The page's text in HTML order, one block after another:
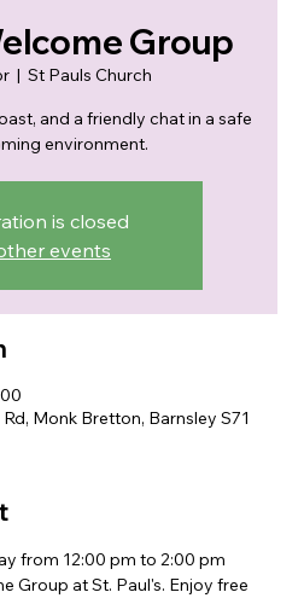
Group
  |
St Pauls Church
and a friendly chat in a safe
environment.
is closed
events
Monk Bretton, Barnsley S71
from 12:00 pm to 2:00 pm
Group at St. Paul's. Enjoy free